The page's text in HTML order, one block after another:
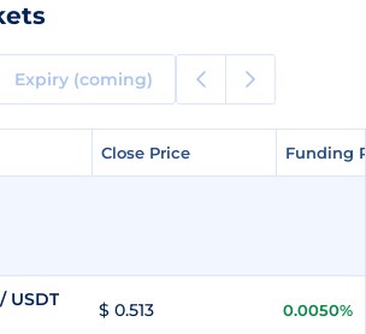
Expiry (coming)
Close Price Funding
Close Price Funding
USDT $ 0.513 0.0050%